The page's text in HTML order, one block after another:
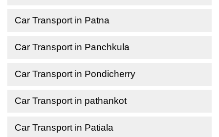
Car Transport in Patna
Car Transport in Panchkula
Car Transport in Pondicherry
Car Transport in pathankot
Car Transport in Patiala